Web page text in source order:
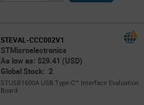
STEVAL-CCC002V1
STMicroelectronics
As low as: $29.41 (USD)
Global Stock: 2
STUSB1600A USB Type-C™ Interface Evaluation
Board